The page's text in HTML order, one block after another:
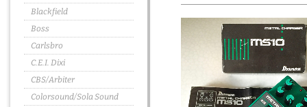
Blackfield
Boss
Carlsbro
C.E.I. Dixi
CBS/Arbiter
Colorsound/Sola Sound